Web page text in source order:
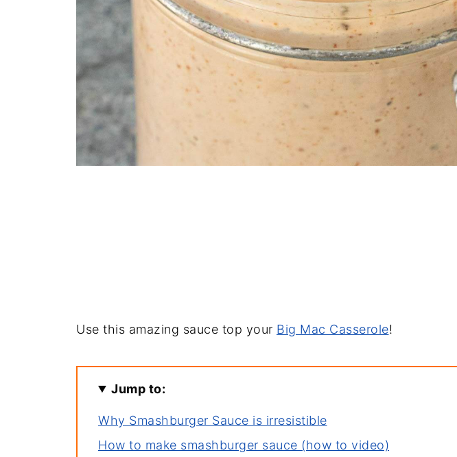
Use this amazing sauce top your Big Mac Casserole!
Jump to:
Why Smashburger Sauce is irresistible
How to make smashburger sauce (how to video)